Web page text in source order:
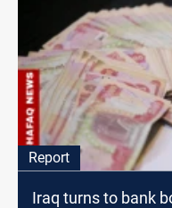
Report
Iraq turns to bank